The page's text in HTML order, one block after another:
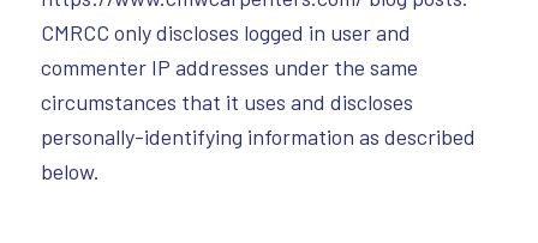
CMRCC only discloses logged in user and
commenter IP addresses under the same
circumstances that it uses and discloses
personally-identifying information as described
below.